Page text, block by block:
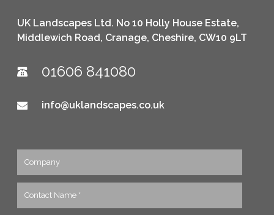
UK Landscapes Ltd. No 10 Holly House Estate,
Middlewich Road, Cranage, Cheshire, CW10 9LT
01606 841080
info@uklandscapes.co.uk